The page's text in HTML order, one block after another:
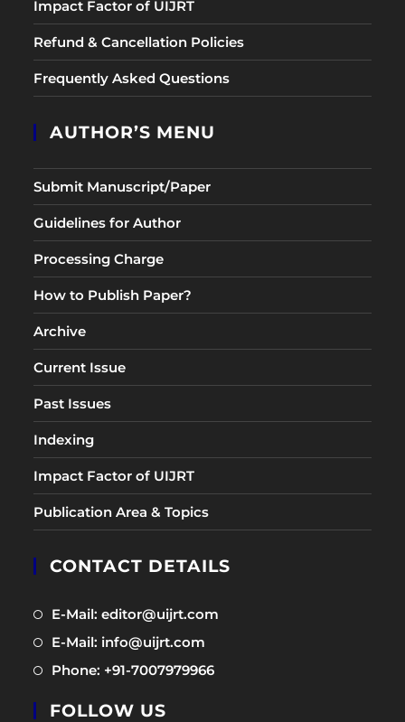
Impact Factor of UIJRT
Refund & Cancellation Policies
Frequently Asked Questions
AUTHOR’S MENU
Submit Manuscript/Paper
Guidelines for Author
Processing Charge
How to Publish Paper?
Archive
Current Issue
Past Issues
Indexing
Impact Factor of UIJRT
Publication Area & Topics
CONTACT DETAILS
E-Mail: editor@uijrt.com
E-Mail: info@uijrt.com
in
Phone: +91-7007979966Opens
FOLLOW US